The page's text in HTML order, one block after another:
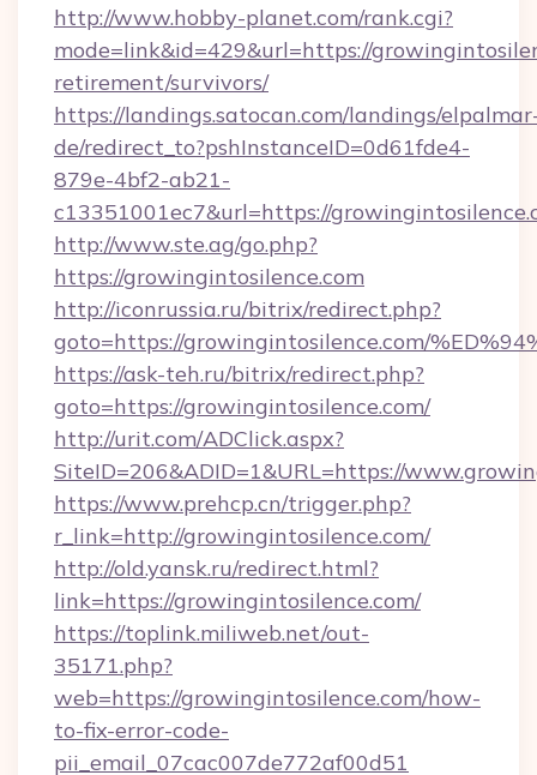
http://www.hobby-planet.com/rank.cgi?
mode=link&id=429&url=https://
retirement/survivors/
https://landings.satocan.com/landings/
de/redirect_to?pshInstanceID=0d61fde4-
879e-4bf2-ab21-
c13351001ec7&url=https://
http://www.ste.ag/go.php?
https://growingintosilence.com
http://iconrussia.ru/bitrix/redirect.php?
goto=https://growingintosilence.com/
https://ask-teh.ru/bitrix/redirect.php?
goto=https://growingintosilence.com/
http://urit.com/ADClick.aspx?
SiteID=206&ADID=1&URL=https://
https://www.prehcp.cn/trigger.php?
r_link=http://growingintosilence.com/
http://old.yansk.ru/redirect.html?
link=https://growingintosilence.com/
https://toplink.miliweb.net/out-
35171.php?
web=https://growingintosilence.com/how-
to-fix-error-code-
pii_email_07cac007de772af00d51